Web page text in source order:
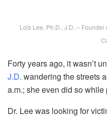
Lois Lee, Ph.D., J.D. –
Forty years ago, it wasn’t
J.D. wandering the streets
a.m.; she even did so
Dr. Lee was looking for